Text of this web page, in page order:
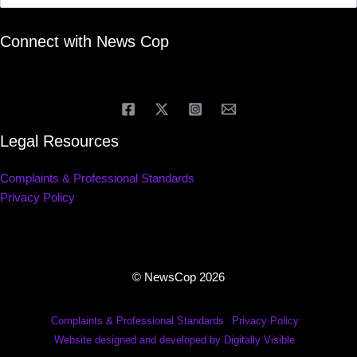
Connect with News Cop
Legal Resources
Complaints & Professional Standards
Privacy Policy
© NewsCop 2026
Complaints & Professional Standards
Privacy Policy
Website designed and developed by Digitally Visible